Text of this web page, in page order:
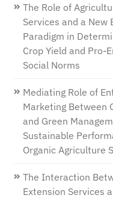
The Role of
Services and a New
Paradigm in
Crop Yield and Pro-
Social Norms
Mediating Role of
Marketing Between
and Green
Sustainable
Organic Agriculture
The Interaction
Extension Services